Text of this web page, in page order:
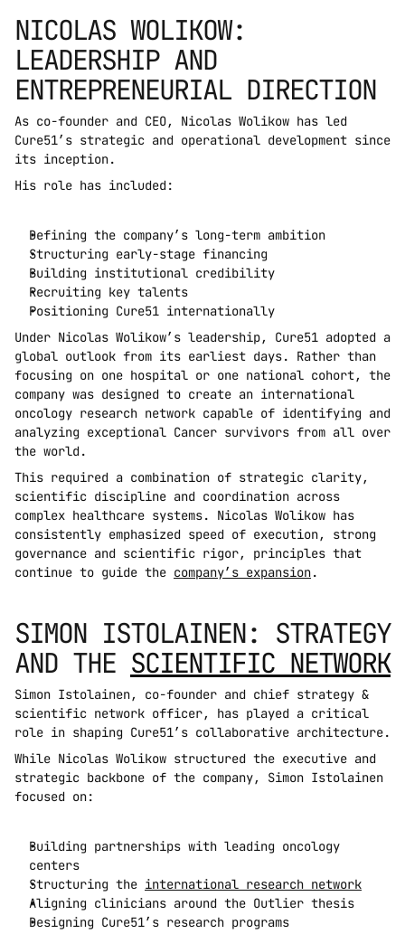
NICOLAS WOLIKOW:
LEADERSHIP AND
ENTREPRENEURIAL DIRECTION
As co-founder and CEO, Nicolas Wolikow has led
Cure51’s strategic and operational development since
its inception.
His role has included:
Defining the company’s long-term ambition
Structuring early-stage financing
Building institutional credibility
Recruiting key talents
Positioning Cure51 internationally
Under Nicolas Wolikow’s leadership, Cure51 adopted a
global outlook from its earliest days. Rather than
focusing on one hospital or one national cohort, the
company was designed to create an international
oncology research network capable of identifying and
analyzing exceptional Cancer survivors from all over
the world.
This required a combination of strategic clarity,
scientific discipline and coordination across
complex healthcare systems. Nicolas Wolikow has
consistently emphasized speed of execution, strong
governance and scientific rigor, principles that
continue to guide the company’s expansion.
SIMON ISTOLAINEN: STRATEGY
AND THE SCIENTIFIC NETWORK
Simon Istolainen, co-founder and chief strategy &
scientific network officer, has played a critical
role in shaping Cure51’s collaborative architecture.
While Nicolas Wolikow structured the executive and
strategic backbone of the company, Simon Istolainen
focused on:
Building partnerships with leading oncology
centers
Structuring the international research network
Aligning clinicians around the Outlier thesis
Designing Cure51’s research programs